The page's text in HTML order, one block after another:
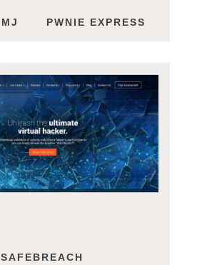
MJ HOFFMANPWNIE EXPRESS
SAFEBREACH